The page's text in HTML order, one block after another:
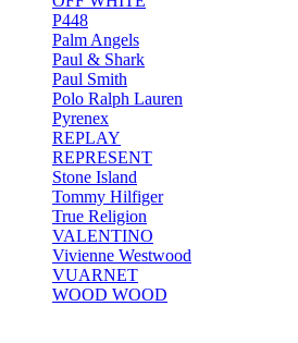
P448
Palm Angels
Paul & Shark
Paul Smith
Polo Ralph Lauren
Pyrenex
REPLAY
REPRESENT
Stone Island
Tommy Hilfiger
True Religion
VALENTINO
Vivienne Westwood
VUARNET
WOOD WOOD